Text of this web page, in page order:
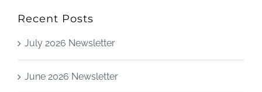
Recent Posts
July 2026 Newsletter
June 2026 Newsletter